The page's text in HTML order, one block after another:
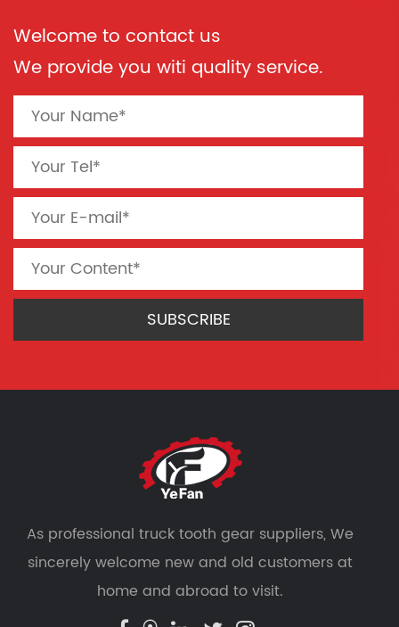
Welcome to contact us
We provide you witi quality service.
As professionaltruck tooth gear suppliers, We
sincerely welcome new and old customers at
home and abroad to visit.